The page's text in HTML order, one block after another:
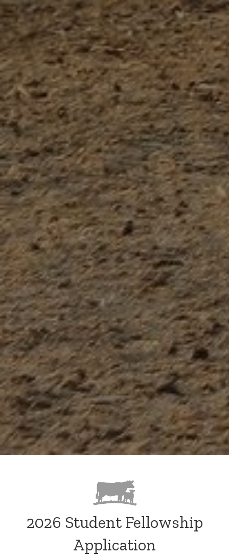
2026 Student Fellowship
Application